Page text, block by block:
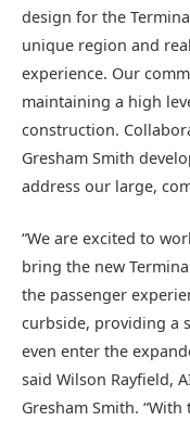
design for the
unique region and
experience. Our
maintaining a high
construction.
Gresham Smith
address our large,
“We are excited to
bring the new
the passenger
curbside, providing a
even enter the
said Wilson Rayfield,
Gresham Smith.